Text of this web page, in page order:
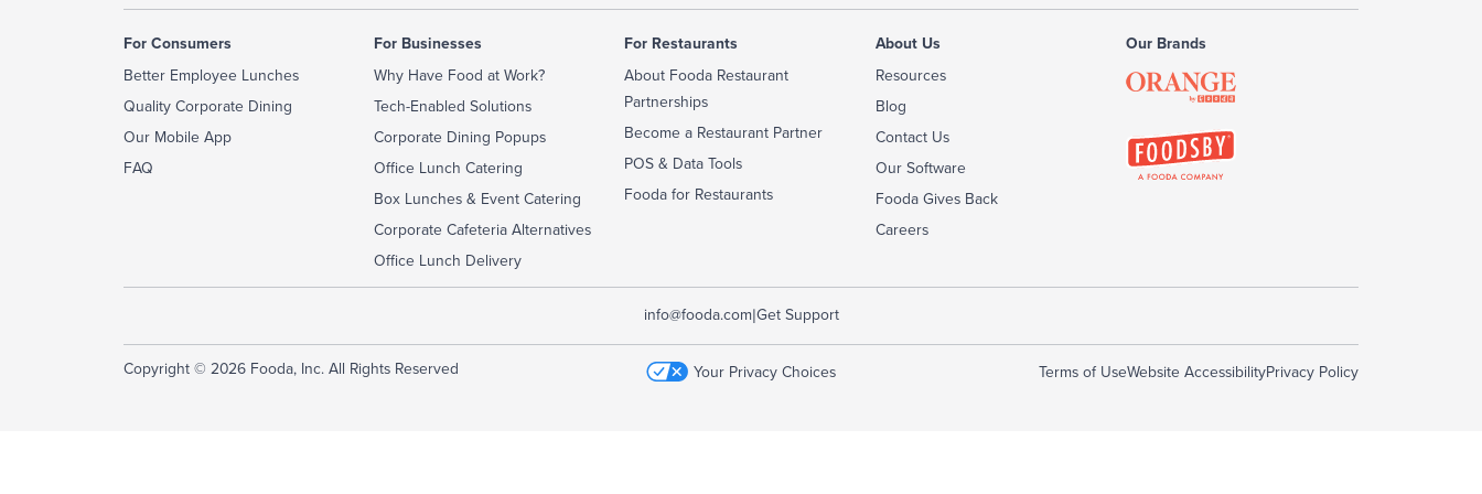
For Consumers
Better Employee Lunches
Quality Corporate Dining
Our Mobile App
FAQ
For Businesses
Why Have Food at Work?
Tech-Enabled Solutions
Corporate Dining Popups
Office Lunch Catering
Box Lunches & Event Catering
Corporate Cafeteria Alternatives
Office Lunch Delivery
For Restaurants
About Fooda Restaurant
Partnerships
Become a Restaurant Partner
POS & Data Tools
Fooda for Restaurants
About Us
Resources
Blog
Contact Us
Our Software
Fooda Gives Back
Careers
Our Brands
info@fooda.com|Get Support
Copyright © 2026 Fooda, Inc. All Rights Reserved Your Privacy Choices Terms of UseWebsite AccessibilityPrivacy Policy